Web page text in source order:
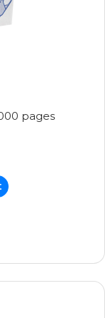
pages